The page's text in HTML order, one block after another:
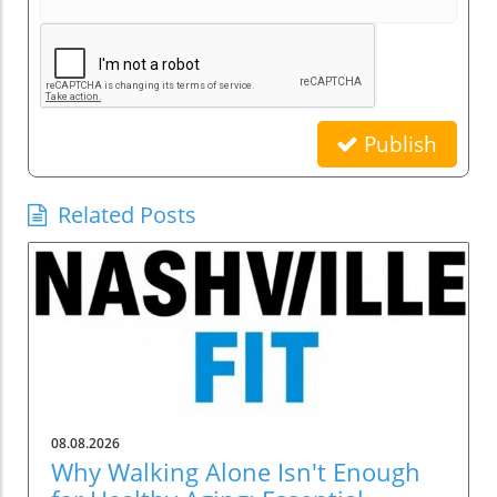
Publish
Related Posts
08.08.2026
Why Walking Alone Isn't Enough